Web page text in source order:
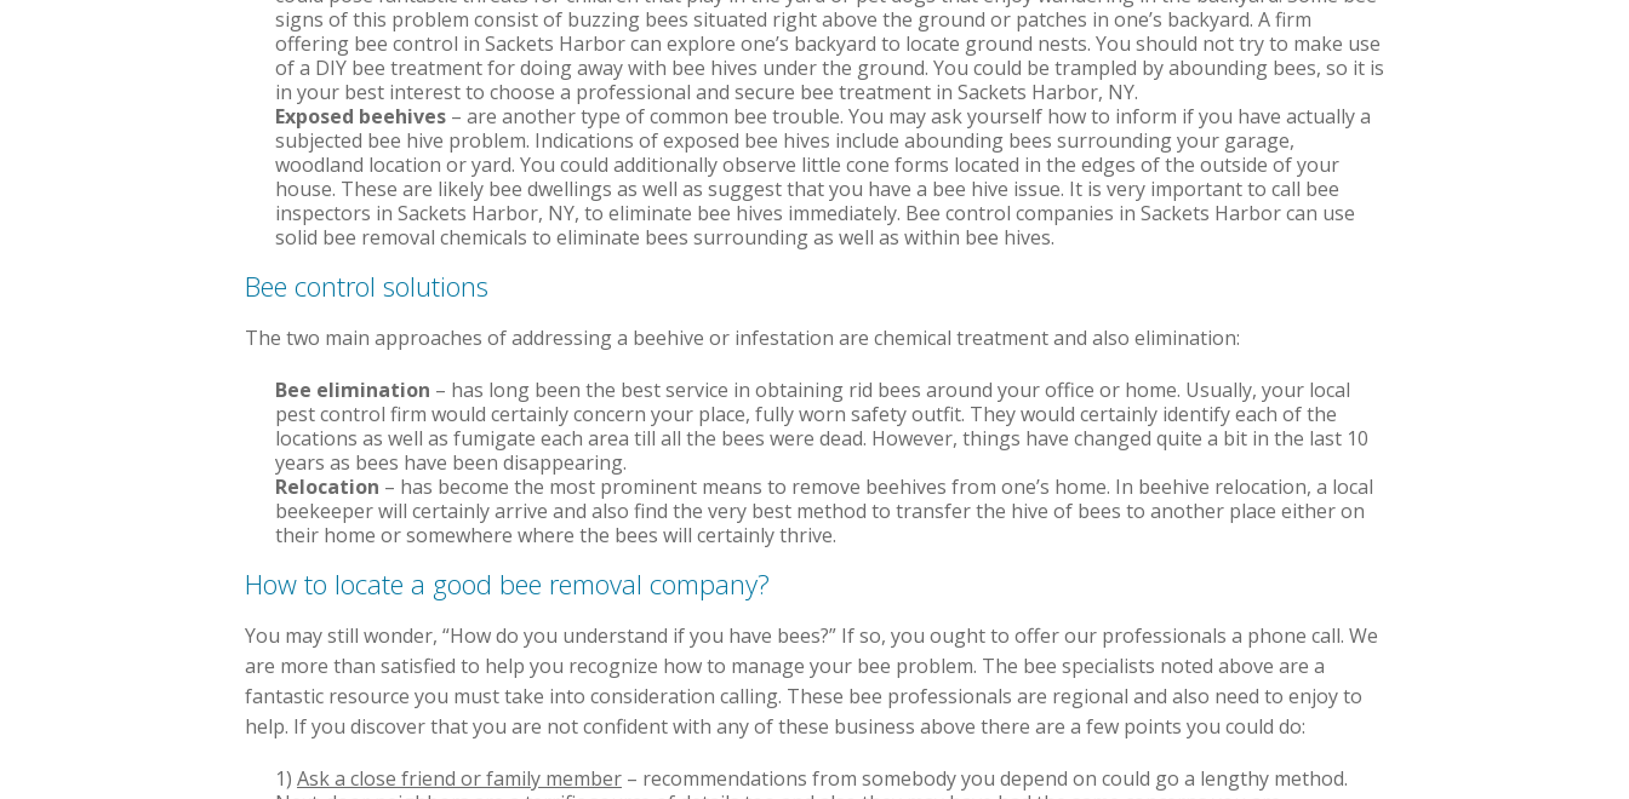
signs of this problem consist of buzzing bees situated right above the ground or patches in one’s backyard. A firm
offering bee control in Sackets Harbor can explore one’s backyard to locate ground nests. You should not try to make use
of a DIY bee treatment for doing away with bee hives under the ground. You could be trampled by abounding bees, so it is
in your best interest to choose a professional and secure bee treatment in Sackets Harbor, NY.
Exposed beehives – are another type of common bee trouble. You may ask yourself how to inform if you have actually a
subjected bee hive problem. Indications of exposed bee hives include abounding bees surrounding your garage,
woodland location or yard. You could additionally observe little cone forms located in the edges of the outside of your
house. These are likely bee dwellings as well as suggest that you have a bee hive issue. It is very important to call bee
inspectors in Sackets Harbor, NY, to eliminate bee hives immediately. Bee control companies in Sackets Harbor can use
solid bee removal chemicals to eliminate bees surrounding as well as within bee hives.
Bee control solutions
The two main approaches of addressing a beehive or infestation are chemical treatment and also elimination:
Bee elimination – has long been the best service in obtaining rid bees around your office or home. Usually, your local
pest control firm would certainly concern your place, fully worn safety outfit. They would certainly identify each of the
locations as well as fumigate each area till all the bees were dead. However, things have changed quite a bit in the last 10
years as bees have been disappearing.
Relocation – has become the most prominent means to remove beehives from one’s home. In beehive relocation, a local
beekeeper will certainly arrive and also find the very best method to transfer the hive of bees to another place either on
their home or somewhere where the bees will certainly thrive.
How to locate a good bee removal company?
You may still wonder, “How do you understand if you have bees?” If so, you ought to offer our professionals a phone call. We
are more than satisfied to help you recognize how to manage your bee problem. The bee specialists noted above are a
fantastic resource you must take into consideration calling. These bee professionals are regional and also need to enjoy to
help. If you discover that you are not confident with any of these business above there are a few points you could do:
1) Ask a close friend or family member – recommendations from somebody you depend on could go a lengthy method.